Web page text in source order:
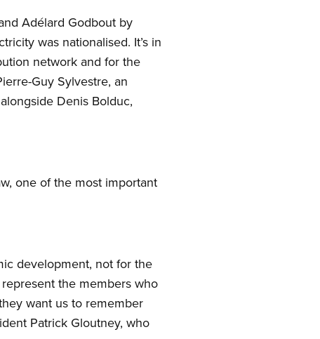
Adélard Godbout by
was nationalised. It’s in
network and for the
Guy Sylvestre, an
Denis Bolduc,
one of the most important
development, not for the
the members who
want us to remember
Patrick Gloutney, who